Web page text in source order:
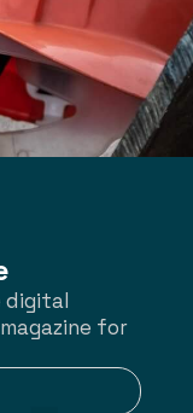
digital
for